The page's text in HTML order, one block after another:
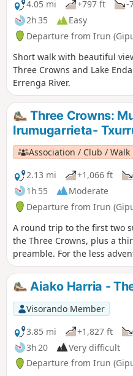
4.05 mi +797 ft
-
2h 35
Easy
Departure from Irun
Short walk with beautiful
Three Crowns and Lake
Errenga River.
Three Crowns:
Irumugarrieta-
Association / Club /
2.13 mi
+1,066 ft
1h 55
Moderate
Departure from Irun
A round trip to the first two
the Three Crowns, plus a
preamble. For the less
climb to Txurrumurru
a rocky bar that can be tricky.
Nevertheless, it's worth the
reach the narrow passage
boulders that gives a view of
Endara. Going to the last
Erroilbide, is much trickier
experience, which is why it is
mentioned in this itinerary.
Aiako Harria -
Visorando Member
3.85 mi
+1,827 ft
3h 20
Very difficult
Departure from Irun